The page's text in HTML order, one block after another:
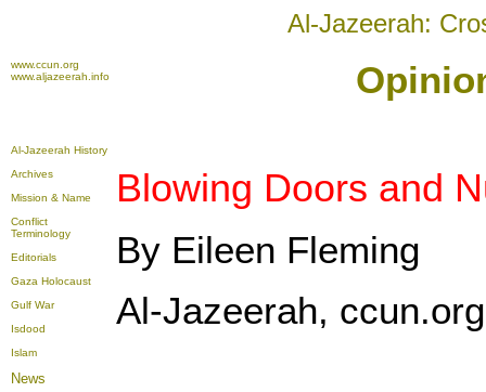
Al-Jazeerah:
www.ccun.org
www.aljazeerah.info
Al-Jazeerah History
Archives
Mission & Name
Conflict
Terminology
Editorials
Gaza Holocaust
Gulf War
Isdood
Islam
News
Blowing Doors and
By Eileen Fleming
Al-Jazeerah,